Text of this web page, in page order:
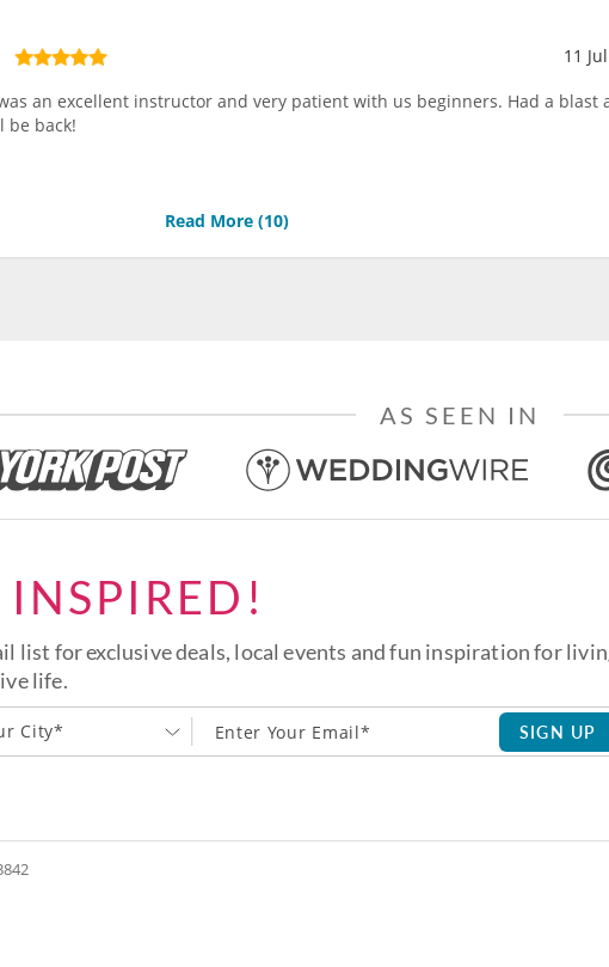
11
an excellent instructor and very patient with us beginners. Had a blast
be back!
Read More (10)
AS SEEN IN
INSPIRED!
list for exclusive deals, local events and fun inspiration for
life.
City* SIGN UP